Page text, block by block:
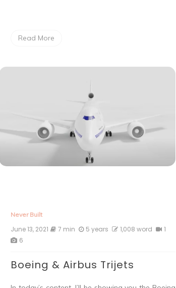
Read More
Never Built
June 13, 2021 7 min 5 years 1,008 word
1
6
Boeing & Airbus Trijets